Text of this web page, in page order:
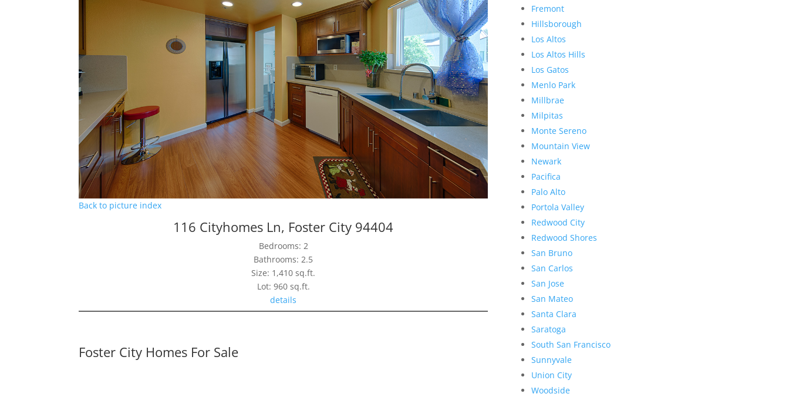
Back to picture index
116 Cityhomes Ln, Foster City 94404
Bedrooms: 2
Bathrooms: 2.5
Size: 1,410 sq.ft.
Lot: 960 sq.ft.
details
Foster City Homes For Sale
Fremont
Hillsborough
Los Altos
Los Altos Hills
Los Gatos
Menlo Park
Millbrae
Milpitas
Monte Sereno
Mountain View
Newark
Pacifica
Palo Alto
Portola Valley
Redwood City
Redwood Shores
San Bruno
San Carlos
San Jose
San Mateo
Santa Clara
Saratoga
South San Francisco
Sunnyvale
Union City
Woodside